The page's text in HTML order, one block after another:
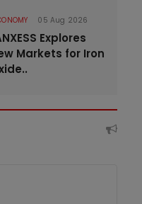
05 Aug 2026
Explores
Markets for Iron